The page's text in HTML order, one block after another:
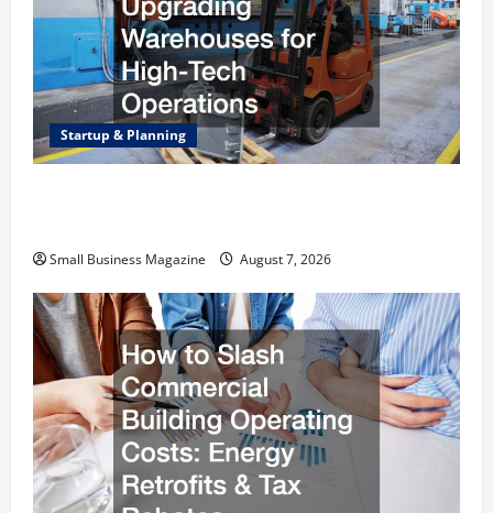
Startup & Planning
Small Business Magazine August 7, 2026